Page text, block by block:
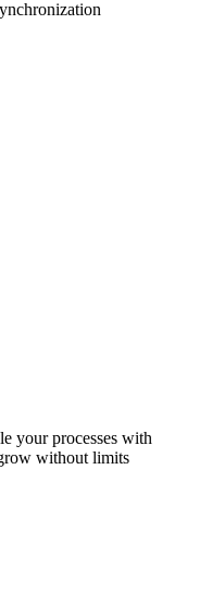
your processes with
without limits